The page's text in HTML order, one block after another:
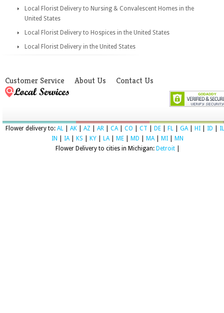
Local Florist Delivery to Nursing & Convalescent Homes in the
United States
Local Florist Delivery to Hospices in the United States
Local Florist Delivery in the United States
Customer Service About Us Contact Us
Flower delivery to: AL AK AZ AR CA| CO CT DE FL GA| HI ID
IL
IN
IA| KS KY LA| ME MD MA| MI
MN
Flower Delivery to cities in Michigan: Detroit|